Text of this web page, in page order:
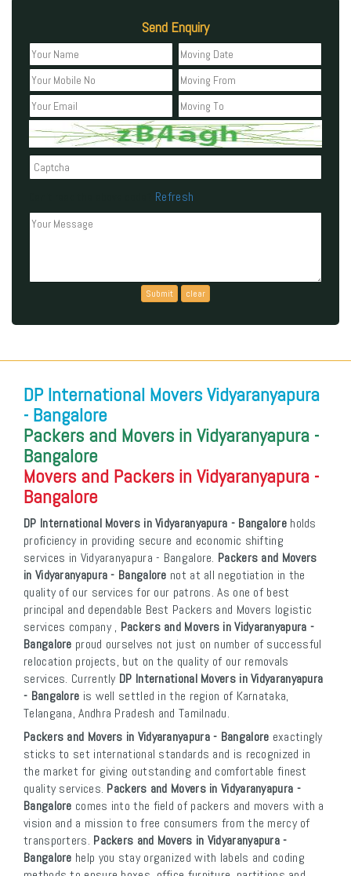
Send Enquiry
Refresh
DP International Movers Vidyaranyapura
- Bangalore
Packers and Movers in Vidyaranyapura -
Bangalore
Movers and Packers in Vidyaranyapura -
Bangalore
DP International Movers in Vidyaranyapura - Bangaloreholds
proficiency in providing secure and economic shifting
services in Vidyaranyapura - Bangalore. Packers and Movers
in Vidyaranyapura - Bangalore not at all negotiation in the
quality of our services for our patrons. As one of best
principal and dependable Best Packers and Movers logistic
services company , Packers and Movers in Vidyaranyapura -
Bangalore proud ourselves not just on number of successful
relocation projects, but on the quality of our removals
services. Currently DP International Movers in Vidyaranyapura
- Bangalore is well settled in the region of Karnataka,
Telangana, Andhra Pradesh and Tamilnadu.
Packers and Movers in Vidyaranyapura - Bangalore exactingly
sticks to set international standards and is recognized in
the market for giving outstanding and comfortable finest
quality services. Packers and Movers in Vidyaranyapura -
Bangalore comes into the field of packers and movers with a
vision and a mission to free consumers from the mercy of
transporters. Packers and Movers in Vidyaranyapura -
Bangalore help you stay organized with labels and coding